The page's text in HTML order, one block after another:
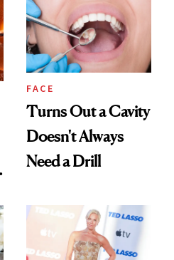
FACE
Turns Out a Cavity
Doesn't Always
Need a Drill